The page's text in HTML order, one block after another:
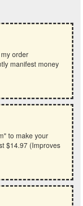
order
manifest money
to make your
$14.97 (Improves